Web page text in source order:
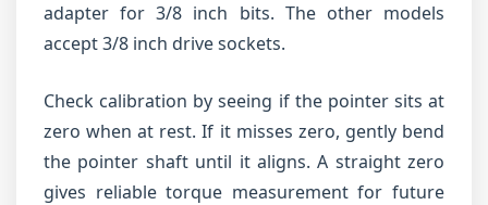
adapter for 3/8 inch bits. The other models
accept 3/8 inch drive sockets.
Check calibration by seeing if the pointer sits at
zero when at rest. If it misses zero, gently bend
the pointer shaft until it aligns. A straight zero
gives reliable torque measurement for future